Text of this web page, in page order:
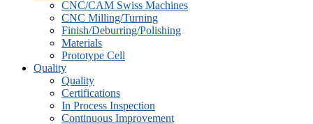
CNC/CAM Swiss Machines
CNC Milling/Turning
Finish/Deburring/Polishing
Materials
Prototype Cell
Quality
Quality
Certifications
In Process Inspection
Continuous Improvement